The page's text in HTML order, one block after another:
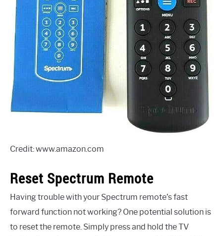
Credit: www.amazon.com
Reset Spectrum Remote
Having trouble with your Spectrum remote’s fast
forward function not working? One potential solution is
to reset the remote. Simply press and hold the TV